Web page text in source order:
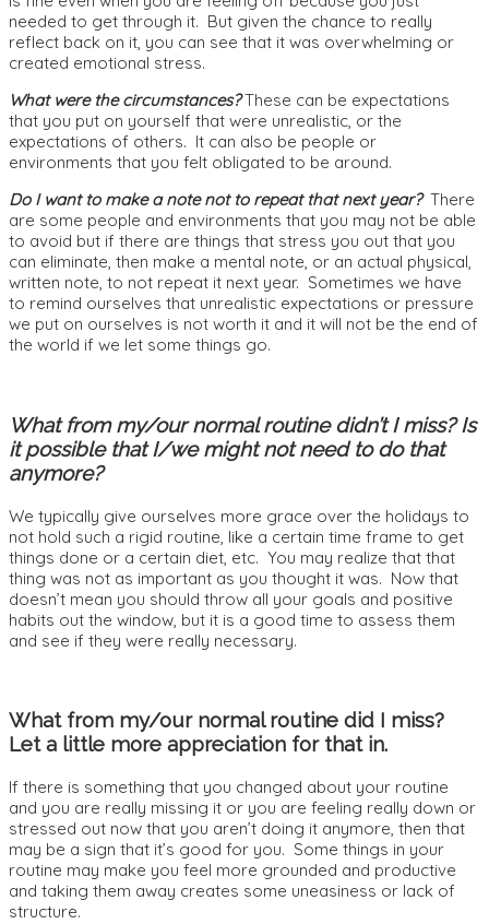
needed to get through it. But given the chance to really
reflect back on it, you can see that it was overwhelming or
created emotional stress.
What were the circumstances?These can be expectations
that you put on yourself that were unrealistic, or the
expectations of others. It can also be people or
environments that you felt obligated to be around.
Do I want to make a note not to repeat that next year? There
are some people and environments that you may not be able
to avoid but if there are things that stress you out that you
can eliminate, then make a mental note, or an actual physical,
written note, to not repeat it next year. Sometimes we have
to remind ourselves that unrealistic expectations or pressure
we put on ourselves is not worth it and it will not be the end of
the world if we let some things go.
What from my/our normal routine didn’t I miss? Is
it possible that I/we might not need to do that
anymore?
We typically give ourselves more grace over the holidays to
not hold such a rigid routine, like a certain time frame to get
things done or a certain diet, etc. You may realize that that
thing was not as important as you thought it was. Now that
doesn’t mean you should throw all your goals and positive
habits out the window, but it is a good time to assess them
and see if they were really necessary.
What from my/our normal routine did I miss?
Let a little more appreciation for that in.
If there is something that you changed about your routine
and you are really missing it or you are feeling really down or
stressed out now that you aren’t doing it anymore, then that
may be a sign that it’s good for you. Some things in your
routine may make you feel more grounded and productive
and taking them away creates some uneasiness or lack of
structure.